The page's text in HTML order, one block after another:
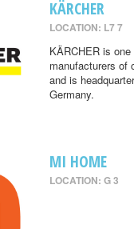
KÄRCHER
LOCATION: L7 7
KÄRCHER is
manufacturers of
and is
Germany.
MI HOME
LOCATION: G 3